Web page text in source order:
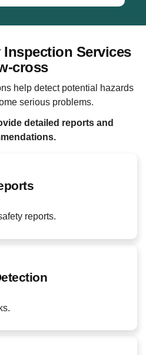
Inspection Services
cross
help detect potential hazards
serious problems.
detailed reports and
reports.